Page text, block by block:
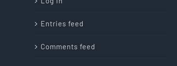
Entries feed
Comments feed